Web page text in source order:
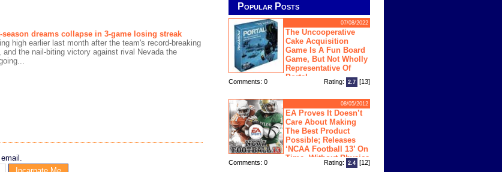
season dreams collapse in 3-game losing streak
high earlier last month after the team's record-breaking
the nail-biting victory against rival Nevada the
Popular Posts
07/08/2022
The Uncooperative
Cake Acquisition
Game Is A Fun Board
Game, But Not Wholly
Representative Of
Portal
Comments: 0 Rating: 2.7 [13]
08/05/2012
EA Proves It Doesn’t
Care About Making
The Best Product
Possible; Releases
‘NCAA Football 13’ On
Time, Without Physics
Engine
Comments: 0 Rating: 2.4 [12]